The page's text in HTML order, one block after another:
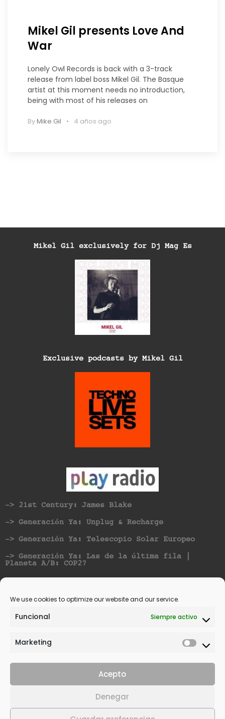
We use cookies to optimize our website and our service.
Funcional Siempre activo
Marketing
Acepto
Denegar
Mikel Gil presents Love And
War
Lonely Owl Records is back with a 3-track
release from label boss Mikel Gil. The Basque
artist at this moment needs no introduction,
being with most of his releases on
ByMike Gil 4 años ago
Mikel Gil exclusively for Dj Mag Es
Exclusive podcasts by Mikel Gil
-> 21st Century: James Blake
-> Generación Ya: Unplug & Recharge
-> Generación Ya: Telescopio Solar Europeo
-> Generación Ya: Las de la última fila |
Planeta A/B: COP27
Vicious Music Awards